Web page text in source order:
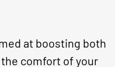
at boosting both
comfort of your